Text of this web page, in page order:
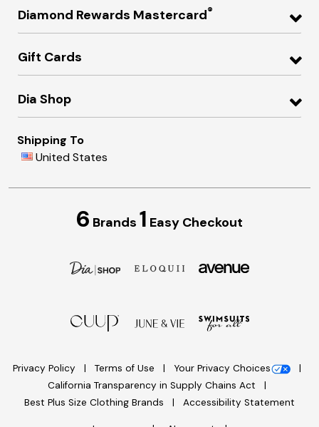
Diamond Rewards Mastercard®
Gift Cards
Dia Shop
Shipping To
United States
6 Brands 1 Easy Checkout
Privacy Policy Terms of Use
Your Privacy Choices
California Transparency in Supply Chains Act
Best Plus Size Clothing Brands
Accessibility Statement